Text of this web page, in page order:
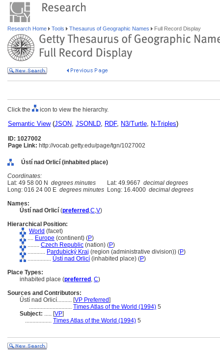
Research Home Tools Thesaurus of Geographic Names Full Record Display
Click the icon to view the hierarchy.
Semantic View(JSON, JSONLD, RDF, N3/Turtle, N-Triples)
ID: 1027002
Page Link: http://vocab.getty.edu/page/tgn/1027002
Ústí nad Orlicí (inhabited place)
Coordinates:
Lat: 49 58 00 N degrees minutes Lat: 49.9667 decimal degrees
Long: 016 24 00 E degrees minutes Long: 16.4000 decimal degrees
Names:
Ústí nad Orlicí (preferred ,C,V)
Hierarchical Position:
World (facet)
.... Europe (continent) (P)
........ Czech Republic (nation) (P)
............ Pardubický Kraj (region (administrative division)) (P)
................ Ústí nad Orlicí (inhabited place) (P)
Place Types:
inhabited place (preferred , C)
Sources and Contributors:
Ústí nad Orlicí.......... [VP Preferred]
............................. Times Atlas of the World (1994) 5
Subject: ..... [VP]
.................. Times Atlas of the World (1994) 5